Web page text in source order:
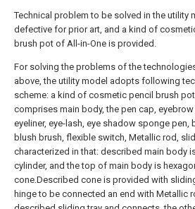
Technical problem to be solved in the utility
defective for prior art, and a kind of
brush pot of All-in-One is provided.
For solving the problems of the
above, the utility model adopts following
scheme: a kind of cosmetic pencil brush
comprises main body, the pen cap, eyebrow
eyeliner, eye-lash, eye shadow sponge pen,
blush brush, flexible switch, Metallic rod,
characterized in that: described main body
cylinder, and the top of main body is
cone.Described cone is provided with
hinge to be connected an end with Metallic